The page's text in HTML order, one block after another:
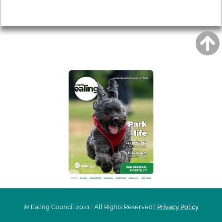
© Ealing Council 2021 | All Rights Reserved | Privacy Policy